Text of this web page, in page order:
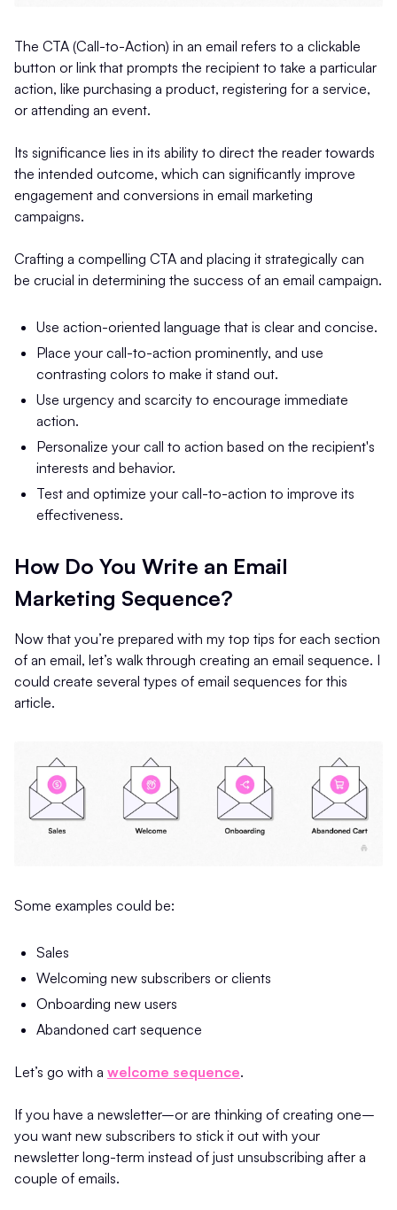
The CTA (Call-to-Action) in an email refers to a clickable
button or link that prompts the recipient to take a particular
action, like purchasing a product, registering for a service,
or attending an event.
Its significance lies in its ability to direct the reader towards
the intended outcome, which can significantly improve
engagement and conversions in email marketing
campaigns.
Crafting a compelling CTA and placing it strategically can
be crucial in determining the success of an email campaign.
Use action-oriented language that is clear and concise.
Place your call-to-action prominently, and use
contrasting colors to make it stand out.
Use urgency and scarcity to encourage immediate
action.
Personalize your call to action based on the recipient's
interests and behavior.
Test and optimize your call-to-action to improve its
effectiveness.
How Do You Write an Email
Marketing Sequence?
Now that you’re prepared with my top tips for each section
of an email, let’s walk through creating an email sequence. I
could create several types of email sequences for this
article.
Some examples could be:
Sales
Welcoming new subscribers or clients
Onboarding new users
Abandoned cart sequence
Let’s go with a welcome sequence.
If you have a newsletter–or are thinking of creating one–
you want new subscribers to stick it out with your
newsletter long-term instead of just unsubscribing after a
couple of emails.